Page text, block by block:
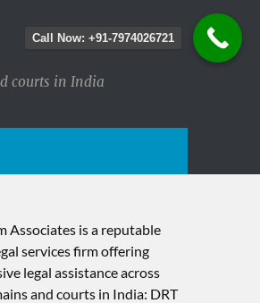
courts in India
Associates is a reputable
services firm offering
legal assistance across
and courts in India: DRT
Call Now: +91-7974026721